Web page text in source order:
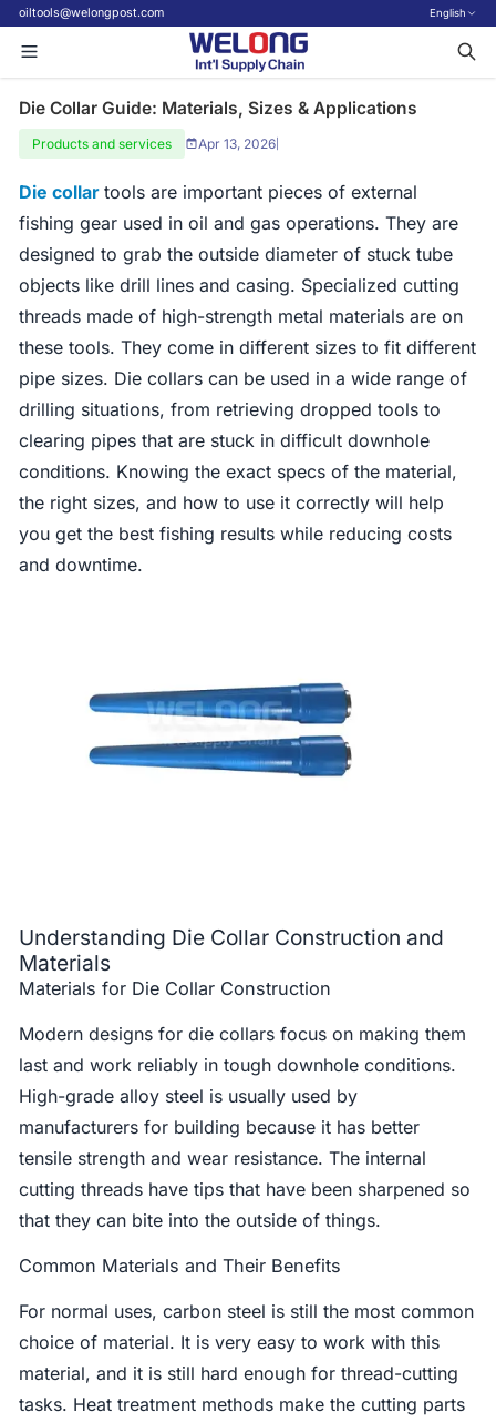
oiltools@welongpost.com English
Die Collar Guide: Materials, Sizes & Applications
Products and services Apr 13, 2026
Die collar tools are important pieces of external
fishing gear used in oil and gas operations. They are
designed to grab the outside diameter of stuck tube
objects like drill lines and casing. Specialized cutting
threads made of high-strength metal materials are on
these tools. They come in different sizes to fit different
pipe sizes. Die collars can be used in a wide range of
drilling situations, from retrieving dropped tools to
clearing pipes that are stuck in difficult downhole
conditions. Knowing the exact specs of the material,
the right sizes, and how to use it correctly will help
you get the best fishing results while reducing costs
and downtime.
Understanding Die Collar Construction and
Materials
Materials for Die Collar Construction
Modern designs for die collars focus on making them
last and work reliably in tough downhole conditions.
High-grade alloy steel is usually used by
manufacturers for building because it has better
tensile strength and wear resistance. The internal
cutting threads have tips that have been sharpened so
that they can bite into the outside of things.
Common Materials and Their Benefits
For normal uses, carbon steel is still the most common
choice of material. It is very easy to work with this
material, and it is still hard enough for thread-cutting
tasks. Heat treatment methods make the cutting parts